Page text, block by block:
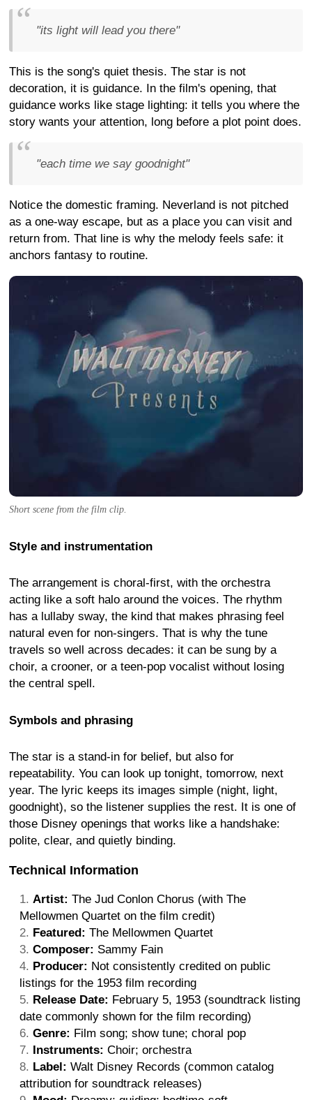
"its light will lead you there"
This is the song's quiet thesis. The star is not
decoration, it is guidance. In the film's opening, that
guidance works like stage lighting: it tells you where the
story wants your attention, long before a plot point does.
"each time we say goodnight"
Notice the domestic framing. Neverland is not pitched
as a one-way escape, but as a place you can visit and
return from. That line is why the melody feels safe: it
anchors fantasy to routine.
Short scene from the film clip.
Style and instrumentation
The arrangement is choral-first, with the orchestra
acting like a soft halo around the voices. The rhythm
has a lullaby sway, the kind that makes phrasing feel
natural even for non-singers. That is why the tune
travels so well across decades: it can be sung by a
choir, a crooner, or a teen-pop vocalist without losing
the central spell.
Symbols and phrasing
The star is a stand-in for belief, but also for
repeatability. You can look up tonight, tomorrow, next
year. The lyric keeps its images simple (night, light,
goodnight), so the listener supplies the rest. It is one of
those Disney openings that works like a handshake:
polite, clear, and quietly binding.
Technical Information
Artist: The Jud Conlon Chorus (with The
Mellowmen Quartet on the film credit)
Featured: The Mellowmen Quartet
Composer: Sammy Fain
Producer: Not consistently credited on public
listings for the 1953 film recording
Release Date: February 5, 1953 (soundtrack listing
date commonly shown for the film recording)
Genre: Film song; show tune; choral pop
Instruments: Choir; orchestra
Label: Walt Disney Records (common catalog
attribution for soundtrack releases)